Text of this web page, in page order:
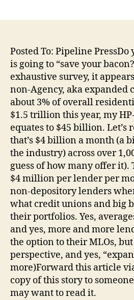
Posted To: Pipeline
is going to “save your
exhaustive survey, it
non-Agency, aka expanded
about 3% of overall
$1.5 trillion this year, my
equates to $45 billion. Let’s
that’s $4 billion a month (a
the industry) across over
guess of how many offer it).
$4 million per lender per
non-depository lenders
what credit unions and big
their portfolios. Yes,
and yes, more and more
the option to their MLOs,
perspective, and yes,
more)Forward this article
copy of this story to
may want to read it.